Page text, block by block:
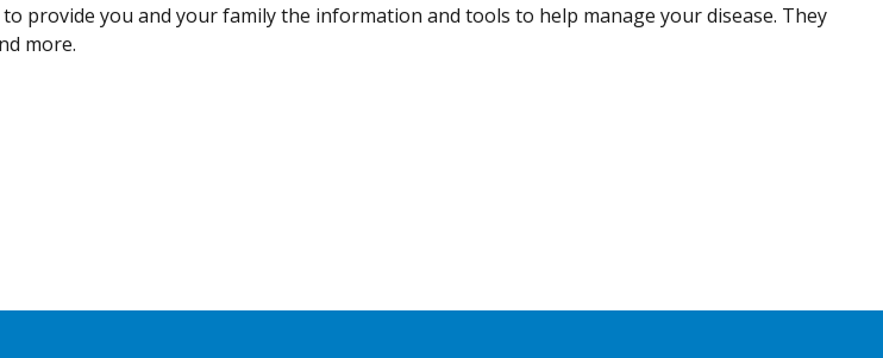
provide you and your family the information and tools to help manage your disease. They
more.